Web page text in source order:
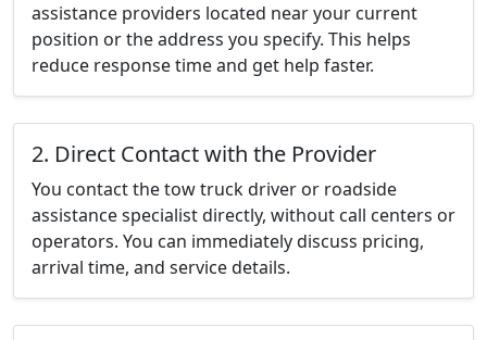
assistance providers located near your current
position or the address you specify. This helps
reduce response time and get help faster.
2. Direct Contact with the Provider
You contact the tow truck driver or roadside
assistance specialist directly, without call centers or
operators. You can immediately discuss pricing,
arrival time, and service details.